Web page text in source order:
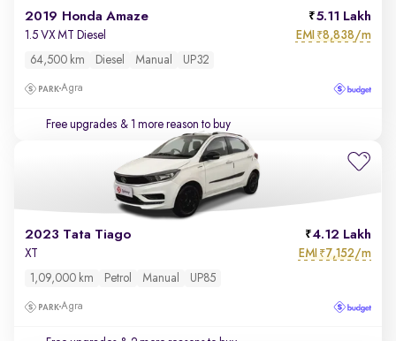
2019 Honda Amaze 5.11 Lakh
1.5 VX MT Diesel EMI ₹8,838/m
64,500 km Diesel Manual UP32
Agra
Free upgrades & 1 more reason to buy
2023 Tata Tiago 4.12 Lakh
XT EMI ₹7,152/m
1,09,000 km Petrol Manual UP85
Agra